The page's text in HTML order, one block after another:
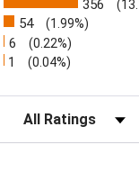
tab)
356
54 (1.99%)
6 (0.22%)
1 (0.04%)
Filter Reviews by